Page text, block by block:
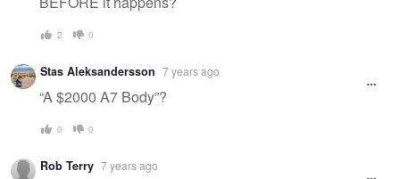
2 0
Stas Aleksandersson 7 years ago
“A $2000 A7 Body”?
0 0
Rob Terry 7 years ago